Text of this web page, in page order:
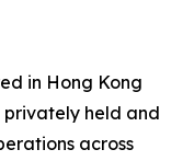
in Hong Kong
held and
across